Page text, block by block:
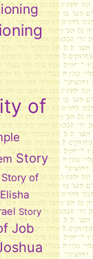
of
Story
Story of
Story
Job